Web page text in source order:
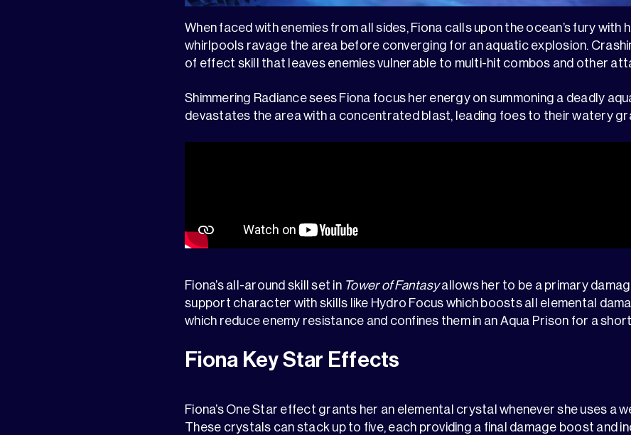
When faced with enemies from all sides, Fiona calls upon the ocean’s fury with
whirlpools ravage the area before converging for an aquatic explosion.
of effect skill that leaves enemies vulnerable to multi-hit combos and other
Shimmering Radiance sees Fiona focus her energy on summoning a deadly
devastates the area with a concentrated blast, leading foes to their watery
Fiona’s all-around skill set in Tower of Fantasyallows her to be a primary
support character with skills like Hydro Focus which boosts all elemental
which reduce enemy resistance and confines them in an Aqua Prison for a
Fiona Key Star Effects
Fiona’s One Star effect grants her an elemental crystal whenever she uses a
These crystals can stack up to five, each providing a final damage boost and